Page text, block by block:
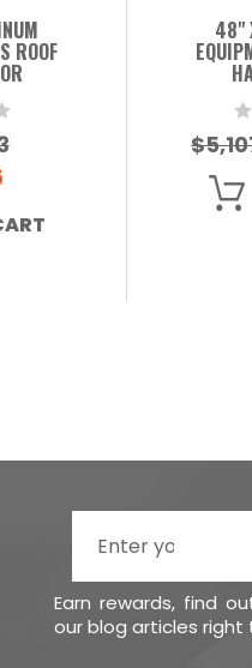
ROOF
48"
Earn rewards, find
our blog articles right